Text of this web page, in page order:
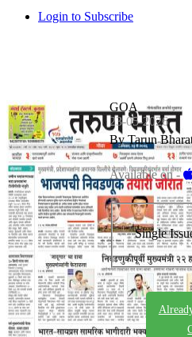
Login to Subscribe
GOA
23-05-2026
By Tarun
Available on -
Single